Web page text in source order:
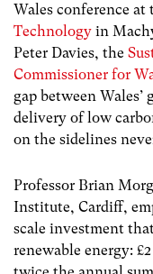
Wales conference at
Technology in
Peter Davies, the
Commissioner for
gap between
delivery of low
on the sidelines
Professor Brian
Institute, Cardiff,
scale investment
renewable energy: